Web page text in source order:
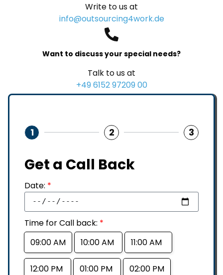
Write to us at
info@outsourcing4work.de
Want to discuss your special needs?
Talk to us at
+49 6152 97209 00
1 2 3
Get a Call Back
Date: *
Time for Call back: *
09:00 AM
10:00 AM 11:00 AM
12:00 PM 01:00 PM 02:00 PM